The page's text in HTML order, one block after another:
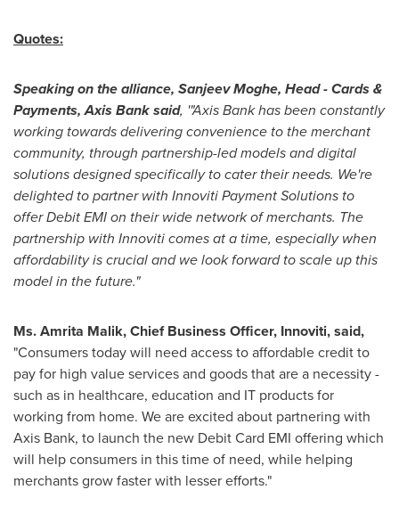
Quotes:
Speaking on the alliance, Sanjeev Moghe, Head - Cards &
Payments, Axis Bank said, '"Axis Bank has been constantly
working towards delivering convenience to the merchant
community, through partnership-led models and digital
solutions designed specifically to cater their needs. We're
delighted to partner with Innoviti Payment Solutions to
offer Debit EMI on their wide network of merchants. The
partnership with Innoviti comes at a time, especially when
affordability is crucial and we look forward to scale up this
model in the future."
Ms. Amrita Malik, Chief Business Officer, Innoviti, said,
"Consumers today will need access to affordable credit to
pay for high value services and goods that are a necessity -
such as in healthcare, education and IT products for
working from home. We are excited about partnering with
Axis Bank, to launch the new Debit Card EMI offering which
will help consumers in this time of need, while helping
merchants grow faster with lesser efforts."